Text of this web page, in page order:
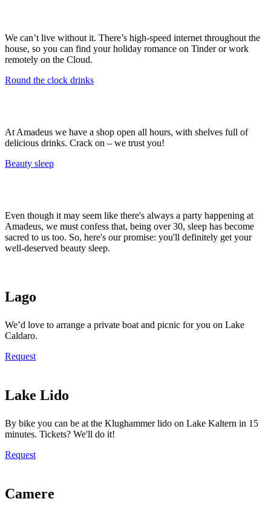
We can’t live without it. There’s high-speed internet throughout the
house, so you can find your holiday romance on Tinder or work
remotely on the Cloud.
Round the clock drinks
At Amadeus we have a shop open all hours, with shelves full of
delicious drinks. Crack on – we trust you!
Beauty sleep
Even though it may seem like there's always a party happening at
Amadeus, we must confess that, being over 30, sleep has become
sacred to us too. So, here's our promise: you'll definitely get your
well-deserved beauty sleep.
Lago
We’d love to arrange a private boat and picnic for you on Lake
Caldaro.
Request
Lake Lido
By bike you can be at the Klughammer lido on Lake Kaltern in 15
minutes. Tickets? We'll do it!
Request
Camere